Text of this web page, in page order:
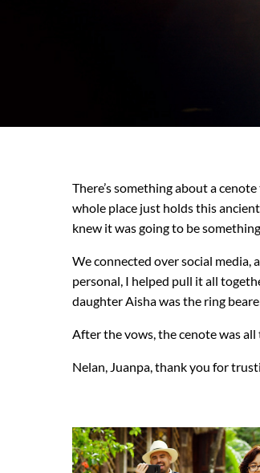
There’s something about a
whole place just holds this
knew it was going to be
We connected over social media,
personal, I helped pull it all
daughter Aisha was the ring
After the vows, the cenote was
Nelan, Juanpa, thank you for